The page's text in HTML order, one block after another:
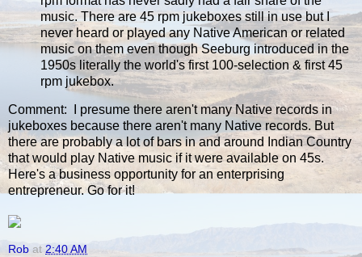
music. There are 45 rpm jukeboxes still in use but I
never heard or played any Native American or related
music on them even though Seeburg introduced in the
1950s literally the world's first 100-selection & first 45
rpm jukebox.
Comment: I presume there aren't many Native records in
jukeboxes because there aren't many Native records. But
there are probably a lot of bars in and around Indian Country
that would play Native music if it were available on 45s.
Here's a business opportunity for an enterprising
entrepreneur. Go for it!
Rob at 2:40 AM